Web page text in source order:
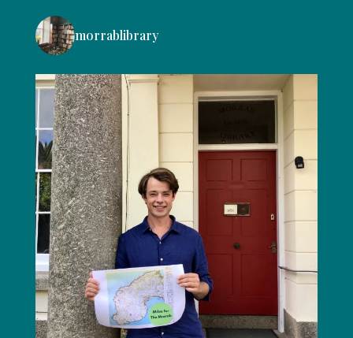
morrablibrary